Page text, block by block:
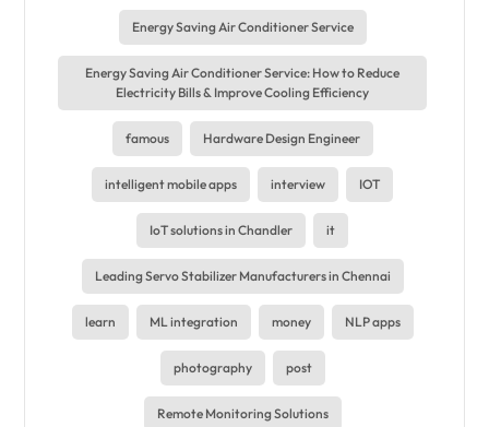
Energy Saving Air Conditioner Service
Energy Saving Air Conditioner Service: How to Reduce
Electricity Bills & Improve Cooling Efficiency
famous Hardware Design Engineer
intelligent mobile apps interview IOT
IoT solutions in Chandler it
Leading Servo Stabilizer Manufacturers in Chennai
learn ML integration money NLP apps
photography post
Remote Monitoring Solutions